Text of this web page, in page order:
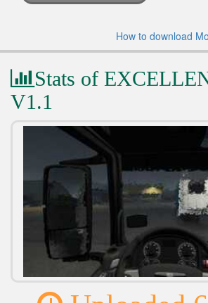
How to download
Stats of
V1.1